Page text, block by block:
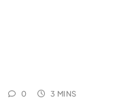
0 3 MINS